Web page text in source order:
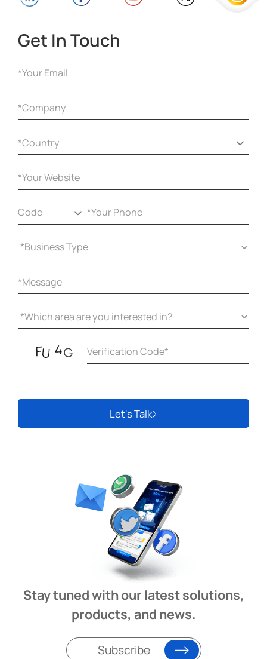
Get In Touch
Let's Talk
Stay tuned with our latest solutions,
products, and news.
Subscribe